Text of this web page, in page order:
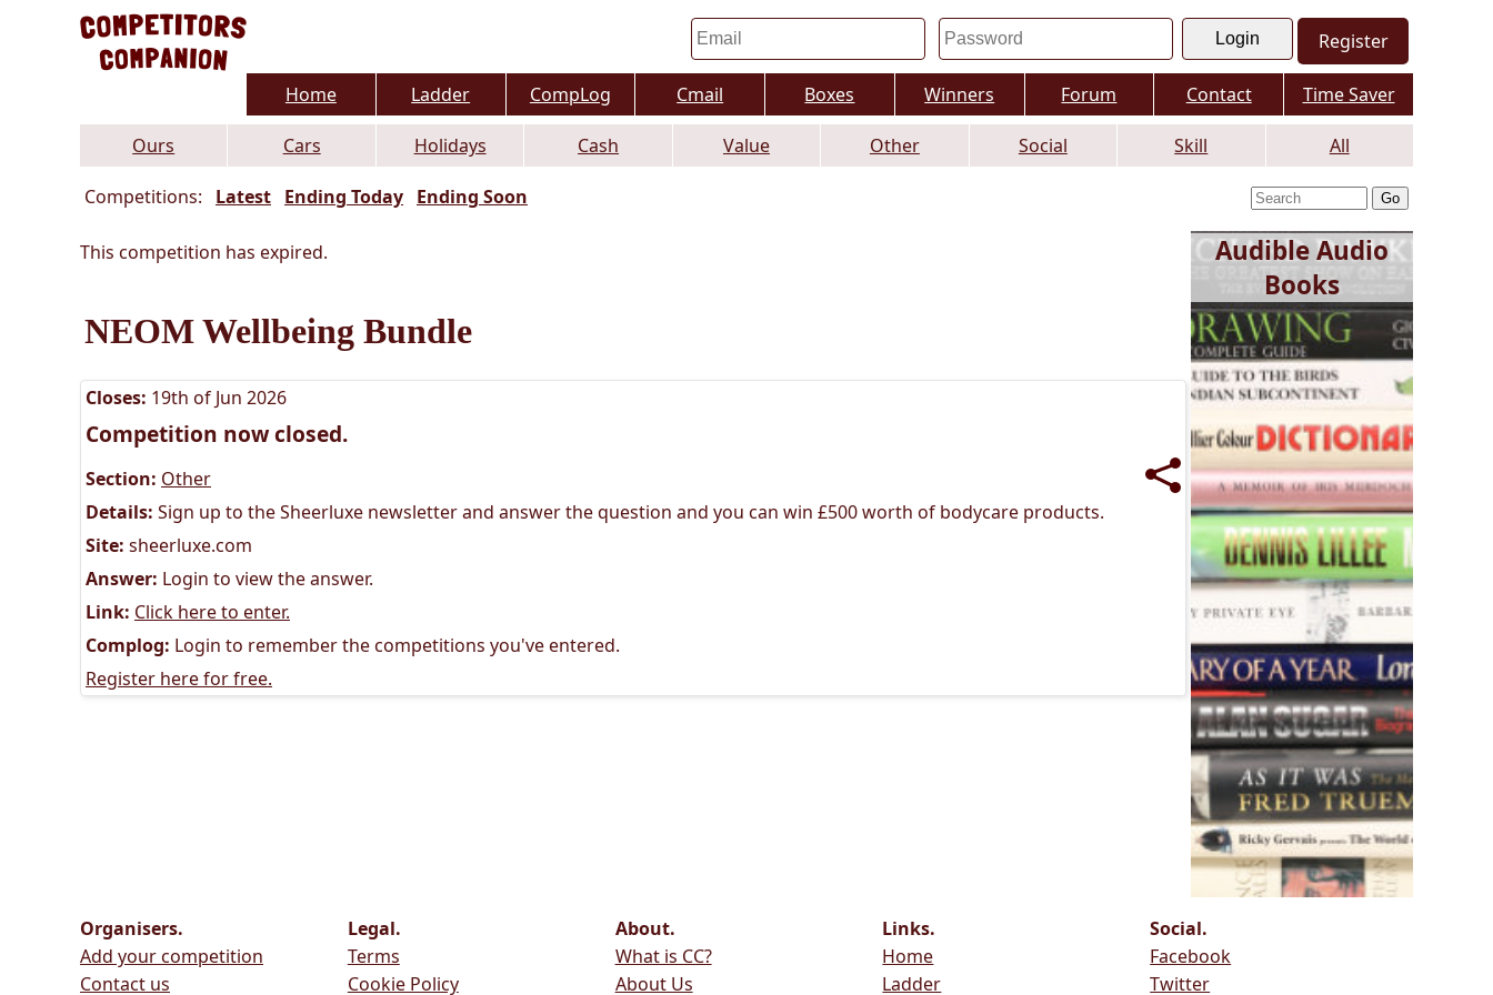
Register
Home Ladder CompLog Cmail Boxes Winners Forum Contact Time Saver
Ours Cars Holidays Cash Value Other Social Skill All
Competitions: Latest Ending Today Ending Soon
This competition has expired.
NEOM Wellbeing Bundle
Closes: 19th of Jun 2026
Competition now closed.
Section: Other
Details: Sign up to the Sheerluxe newsletter and answer the question and you can win £500 worth of bodycare products.
Site: sheerluxe.com
Answer: Login to view the answer.
Link: Click here to enter.
Complog: Login to remember the competitions you've entered.
Register here for free.
Audible Audio
Books
Organisers.
Add your competition
Contact us
Legal.
Terms
Cookie Policy
About.
What is CC?
About Us
Links.
Home
Ladder
Social.
Facebook
Twitter